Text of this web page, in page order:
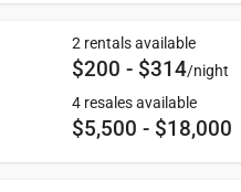
2 rentals available
$200 - $314/night
4 resales available
$5,500 - $18,000